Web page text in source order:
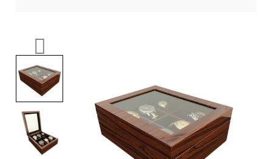
WatchTools
BOOKS
How to
choose
a strap